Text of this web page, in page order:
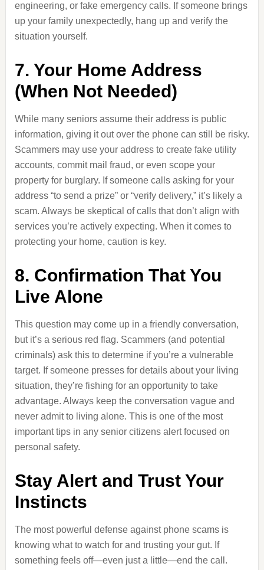
engineering, or fake emergency calls. If someone brings
up your family unexpectedly, hang up and verify the
situation yourself.
7. Your Home Address
(When Not Needed)
While many seniors assume their address is public
information, giving it out over the phone can still be risky.
Scammers may use your address to create fake utility
accounts, commit mail fraud, or even scope your
property for burglary. If someone calls asking for your
address “to send a prize” or “verify delivery,” it’s likely a
scam. Always be skeptical of calls that don’t align with
services you’re actively expecting. When it comes to
protecting your home, caution is key.
8. Confirmation That You
Live Alone
This question may come up in a friendly conversation,
but it’s a serious red flag. Scammers (and potential
criminals) ask this to determine if you’re a vulnerable
target. If someone presses for details about your living
situation, they’re fishing for an opportunity to take
advantage. Always keep the conversation vague and
never admit to living alone. This is one of the most
important tips in any senior citizens alert focused on
personal safety.
Stay Alert and Trust Your
Instincts
The most powerful defense against phone scams is
knowing what to watch for and trusting your gut. If
something feels off—even just a little—end the call.